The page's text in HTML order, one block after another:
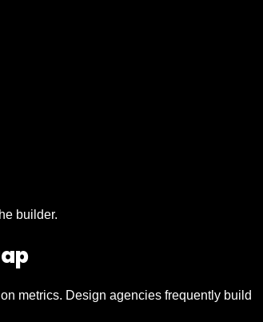
builder.
metrics. Design agencies frequently build